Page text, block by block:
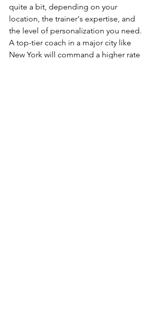
quite a bit, depending on your
location, the trainer's expertise, and
the level of personalization you need.
A top-tier coach in a major city like
New York will command a higher rate